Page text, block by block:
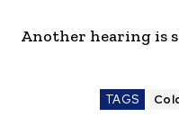
Another hearing is
TAGS